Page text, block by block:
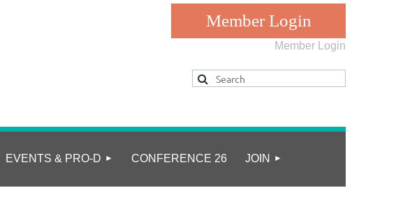
Member Login
EVENTS & PRO-D CONFERENCE 26 JOIN